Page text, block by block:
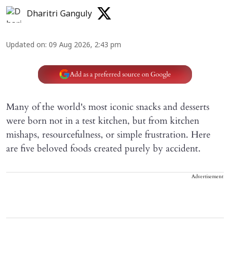
Dharitri Ganguly
Updated on: 09 Aug 2026, 2:43 pm
Add as a preferred source on Google
Many of the world's most iconic snacks and desserts
were born not in a test kitchen, but from kitchen
mishaps, resourcefulness, or simple frustration. Here
are five beloved foods created purely by accident.
Advertisement